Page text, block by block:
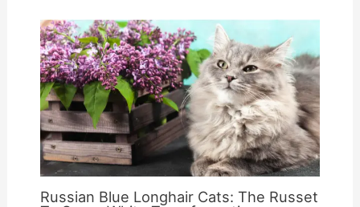
Russian Blue Longhair Cats: The Russet